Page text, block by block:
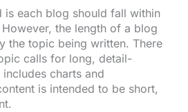
is each blog should fall within
the length of a blog
the topic being written. There
calls for long, detail-
charts and
is intended to be short,